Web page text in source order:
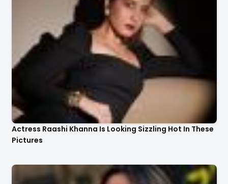
Actress Raashi Khanna Is Looking Sizzling Hot In These
Pictures